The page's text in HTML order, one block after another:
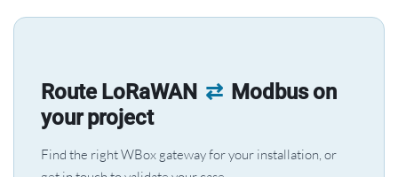
Route LoRaWAN ⇄ Modbus on
your project
Find the right WBox gateway for your installation, or